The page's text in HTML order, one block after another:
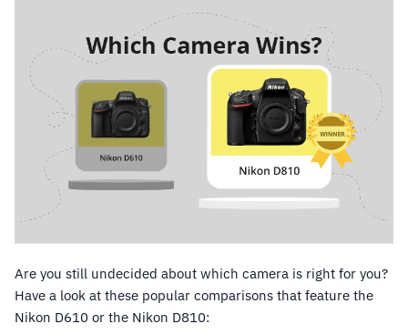
Are you still undecided about which camera is right for you?
Have a look at these popular comparisons that feature the
Nikon D610 or the Nikon D810: